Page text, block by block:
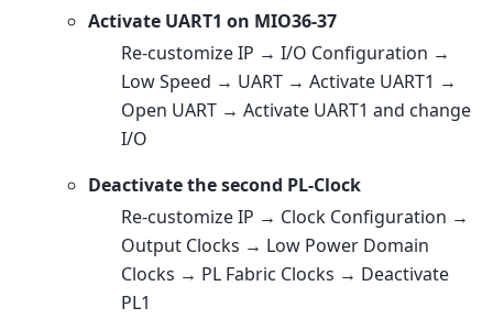
Activate UART1 on MIO36-37
Re-customize IP → I/O Configuration →
Low Speed → UART → Activate UART1 →
Open UART → Activate UART1 and change
I/O
Deactivate the second PL-Clock
Re-customize IP → Clock Configuration →
Output Clocks → Low Power Domain
Clocks → PL Fabric Clocks → Deactivate
PL1